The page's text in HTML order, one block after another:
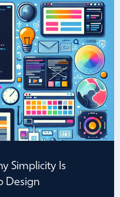
Simplicity Is
Design